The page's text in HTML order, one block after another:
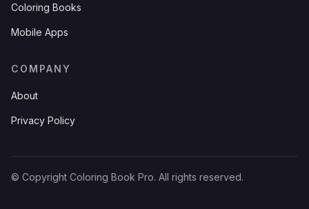
Coloring Books
Mobile Apps
COMPANY
About
Privacy Policy
© Copyright Coloring Book Pro. All rights reserved.